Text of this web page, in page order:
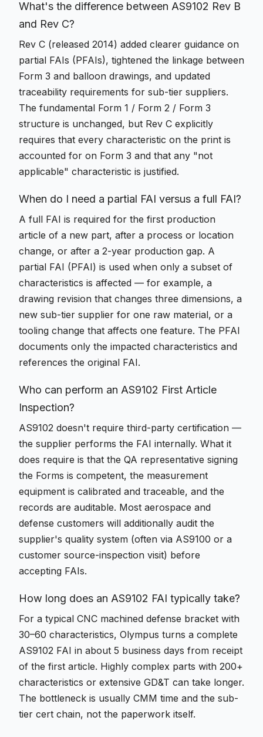
What's the difference between AS9102 Rev B
and Rev C?
Rev C (released 2014) added clearer guidance on
partial FAIs (PFAIs), tightened the linkage between
Form 3 and balloon drawings, and updated
traceability requirements for sub-tier suppliers.
The fundamental Form 1 / Form 2 / Form 3
structure is unchanged, but Rev C explicitly
requires that every characteristic on the print is
accounted for on Form 3 and that any "not
applicable" characteristic is justified.
When do I need a partial FAI versus a full FAI?
A full FAI is required for the first production
article of a new part, after a process or location
change, or after a 2-year production gap. A
partial FAI (PFAI) is used when only a subset of
characteristics is affected — for example, a
drawing revision that changes three dimensions, a
new sub-tier supplier for one raw material, or a
tooling change that affects one feature. The PFAI
documents only the impacted characteristics and
references the original FAI.
Who can perform an AS9102 First Article
Inspection?
AS9102 doesn't require third-party certification —
the supplier performs the FAI internally. What it
does require is that the QA representative signing
the Forms is competent, the measurement
equipment is calibrated and traceable, and the
records are auditable. Most aerospace and
defense customers will additionally audit the
supplier's quality system (often via AS9100 or a
customer source-inspection visit) before
accepting FAIs.
How long does an AS9102 FAI typically take?
For a typical CNC machined defense bracket with
30–60 characteristics, Olympus turns a complete
AS9102 FAI in about 5 business days from receipt
of the first article. Highly complex parts with 200+
characteristics or extensive GD&T can take longer.
The bottleneck is usually CMM time and the sub-
tier cert chain, not the paperwork itself.